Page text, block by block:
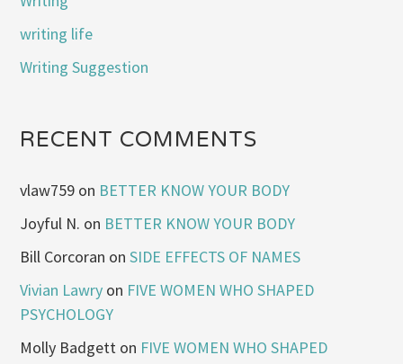
writing life
Writing Suggestion
RECENT COMMENTS
vlaw759 on BETTER KNOW YOUR BODY
Joyful N. on BETTER KNOW YOUR BODY
Bill Corcoran onSIDE EFFECTS OF NAMES
Vivian Lawry on FIVE WOMEN WHO SHAPED
PSYCHOLOGY
Molly Badgett on FIVE WOMEN WHO SHAPED